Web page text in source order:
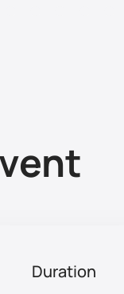
Duration